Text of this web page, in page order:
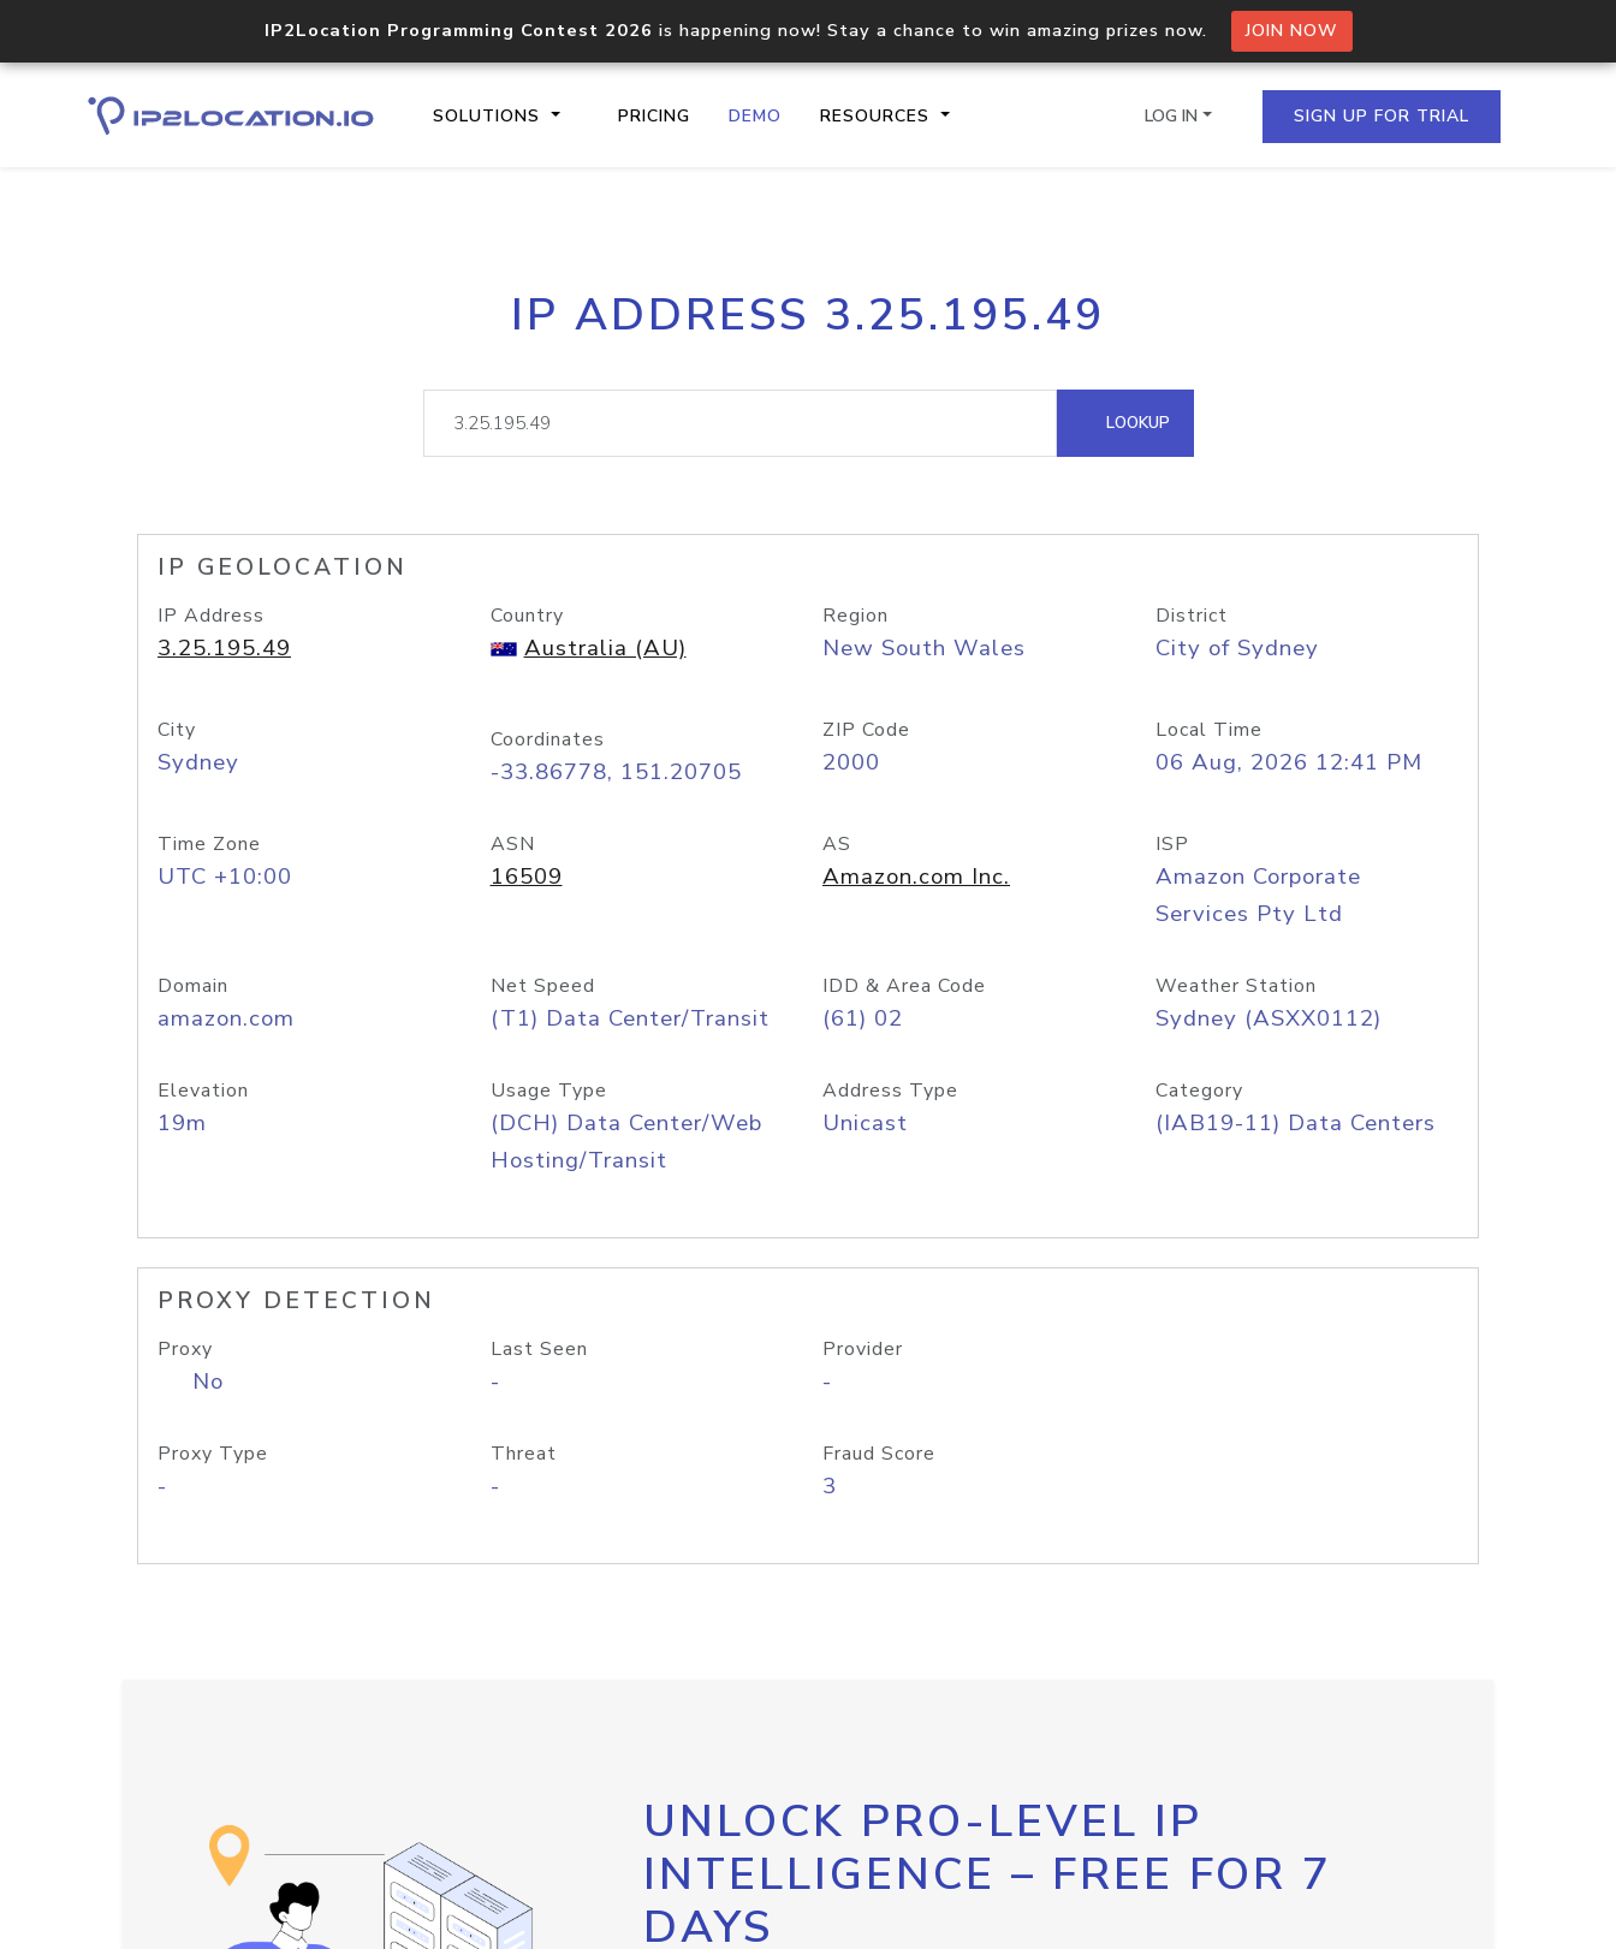
IP2Location Programming Contest 2026 is happening now! Stay a chance to win amazing prizes now. JOIN NOW
SOLUTIONS PRICING DEMO RESOURCES
Core IP geolocation API
documentation
Process multiple IPs in a single
request
lookup
Hosted Domain API
LOG IN SIGN UP FOR TRIAL
IP ADDRESS 3.25.195.49
LOOKUP
IP GEOLOCATION
IP Address
3.25.195.49
Country
Australia (AU)
Region
New South Wales
District
City of Sydney
City
Sydney
Coordinates
-33.86778, 151.20705
ZIP Code
2000
Local Time
06 Aug, 2026 12:41 PM
Time Zone
UTC +10:00
ASN
16509
AS
Amazon.com Inc.
ISP
Amazon Corporate
Services Pty Ltd
Domain
amazon.com
Net Speed
(T1) Data Center/Transit
IDD & Area Code
(61) 02
Weather Station
Sydney (ASXX0112)
Elevation
19m
Usage Type
(DCH) Data Center/Web
Hosting/Transit
Address Type
Unicast
Category
(IAB19-11) Data Centers
PROXY DETECTION
Proxy
No
Last Seen
-
Provider
-
Proxy Type
-
Threat
-
Fraud Score
3
UNLOCK PRO-LEVEL IP
INTELLIGENCE – FREE FOR 7
DAYS